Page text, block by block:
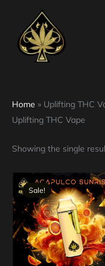
content
Home » Uplifting THC
Uplifting THC Vape
Showing the single
Sale!price
was:
$30.00.
price
is:
$25.00.